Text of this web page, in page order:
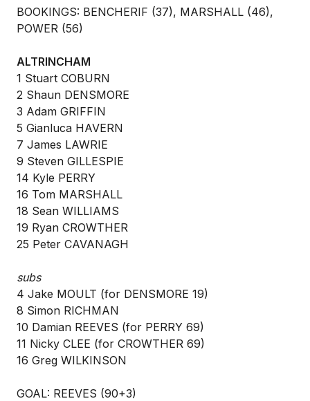
BOOKINGS: BENCHERIF (37), MARSHALL (46),
POWER (56)
ALTRINCHAM
1 Stuart COBURN
2 Shaun DENSMORE
3 Adam GRIFFIN
5 Gianluca HAVERN
7 James LAWRIE
9 Steven GILLESPIE
14 Kyle PERRY
16 Tom MARSHALL
18 Sean WILLIAMS
19 Ryan CROWTHER
25 Peter CAVANAGH
subs
4 Jake MOULT (for DENSMORE 19)
8 Simon RICHMAN
10 Damian REEVES (for PERRY 69)
11 Nicky CLEE (for CROWTHER 69)
16 Greg WILKINSON
GOAL: REEVES (90+3)